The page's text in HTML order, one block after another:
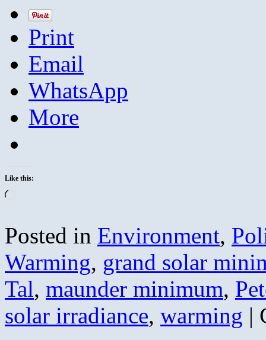
Print
Email
WhatsApp
More
Like this:
Posted in Environment,
Warming, grand solar
Tal, maunder minimum,
solar irradiance, warming |